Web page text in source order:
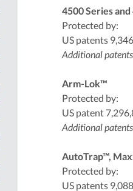
4500 Series
Protected by:
US patents
Additional patents
Arm-Lok™
Protected by:
US patent
Additional patents
AutoTrap™,
Protected by:
US patents